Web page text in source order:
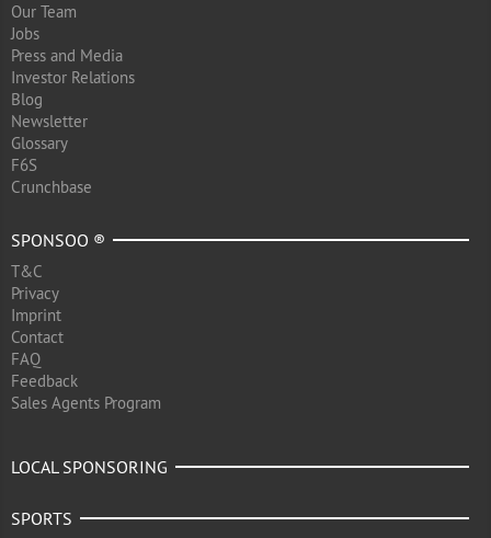
Our Team
Jobs
Press and Media
Investor Relations
Blog
Newsletter
Glossary
F6S
Crunchbase
SPONSOO ®
T&C
Privacy
Imprint
Contact
FAQ
Feedback
Sales Agents Program
LOCAL SPONSORING
SPORTS